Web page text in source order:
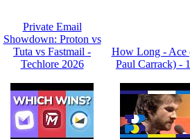
Private Email
Showdown: Proton vs
Tuta vs Fastmail -
Techlore 2026
How Long - Ace
Paul Carrack) -